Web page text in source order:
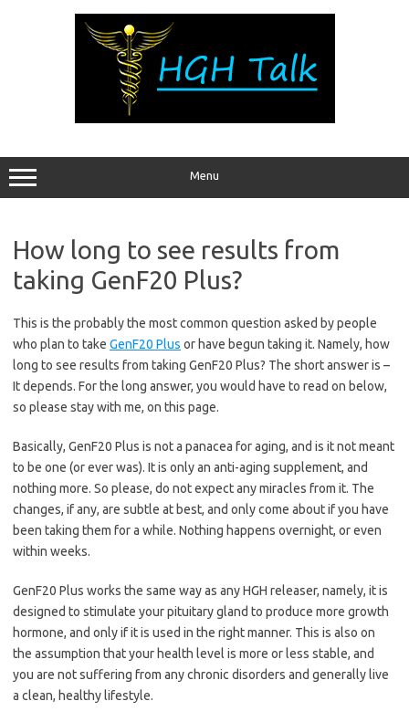
Menu
How long to see results from
taking GenF20 Plus?
This is the probably the most common question asked by people
who plan to take GenF20 Plus or have begun taking it. Namely, how
long to see results from taking GenF20 Plus? The short answer is –
It depends. For the long answer, you would have to read on below,
so please stay with me, on this page.
Basically, GenF20 Plus is not a panacea for aging, and is it not meant
to be one (or ever was). It is only an anti-aging supplement, and
nothing more. So please, do not expect any miracles from it. The
changes, if any, are subtle at best, and only come about if you have
been taking them for a while. Nothing happens overnight, or even
within weeks.
GenF20 Plus works the same way as any HGH releaser, namely, it is
designed to stimulate your pituitary gland to produce more growth
hormone, and only if it is used in the right manner. This is also on
the assumption that your health level is more or less stable, and
you are not suffering from any chronic disorders and generally live
a clean, healthy lifestyle.